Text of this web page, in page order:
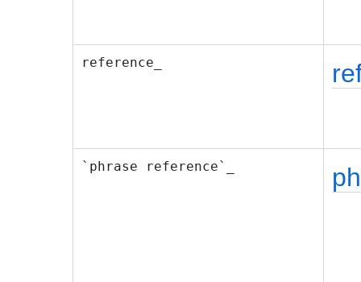
reference_
`phrase reference`_